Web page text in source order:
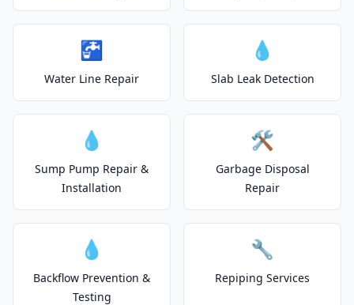
🚰
Water Line Repair
💧
Slab Leak Detection
💧
Sump Pump Repair &
Installation
🛠️
Garbage Disposal
Repair
💧
Backflow Prevention &
Testing
🔧
Repiping Services